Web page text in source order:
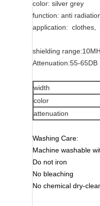
color: silver grey
function: anti
application: clothes,
shielding
Attenuation:55-65DB
width
color
attenuation
Washing Care:
Machine washable
Do not iron
No bleaching
No chemical dry-